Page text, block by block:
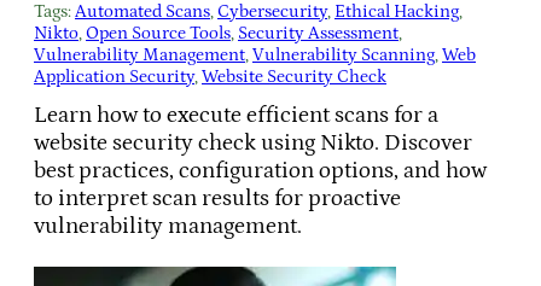
Tags:Automated Scans, Cybersecurity, Ethical Hacking
Nikto, Open Source Tools, Security Assessment
Vulnerability Management, Vulnerability Scanning, Web
Application Security, Website Security Check
Learn how to execute efficient scans for a
website security check using Nikto. Discover
best practices, configuration options, and how
to interpret scan results for proactive
vulnerability management.